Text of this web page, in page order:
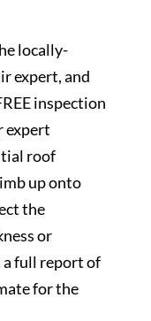
locally-
expert, and
inspection
expert
roof
up onto
the
or
a full report of
for the